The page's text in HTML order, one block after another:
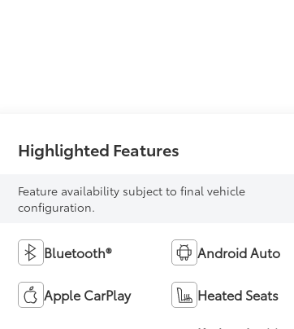
Highlighted Features
Feature availability subject to final vehicle
configuration.
Bluetooth® Android Auto
Apple CarPlay Heated Seats